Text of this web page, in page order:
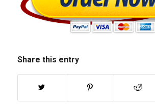
Share this entry